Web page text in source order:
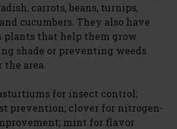
carrots, beans, turnips,
cucumbers. They also have
plants that help them grow
shade or preventing weeds
area.
for insect control;
prevention; clover for nitrogen-
mint for flavor